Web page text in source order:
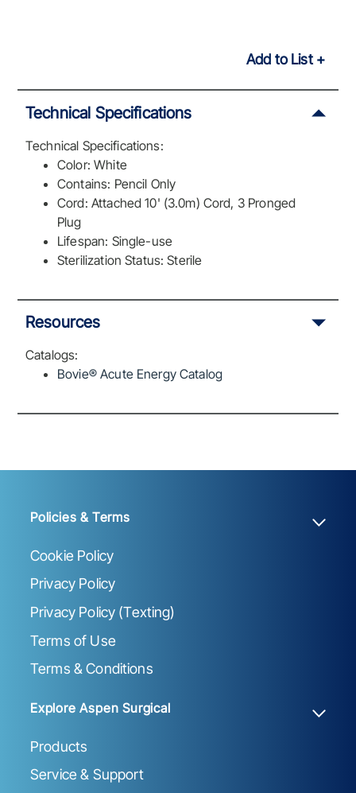
Add to List
Technical Specifications
Technical Specifications:
Color: White
Contains: Pencil Only
Cord: Attached 10' (3.0m) Cord, 3 Pronged
Plug
Lifespan: Single-use
Sterilization Status: Sterile
Resources
Catalogs:
Bovie® Acute Energy Catalog
Policies & Terms
Cookie Policy
Privacy Policy
Privacy Policy (Texting)
Terms of Use
Terms & Conditions
Explore Aspen Surgical
Products
Service & Support